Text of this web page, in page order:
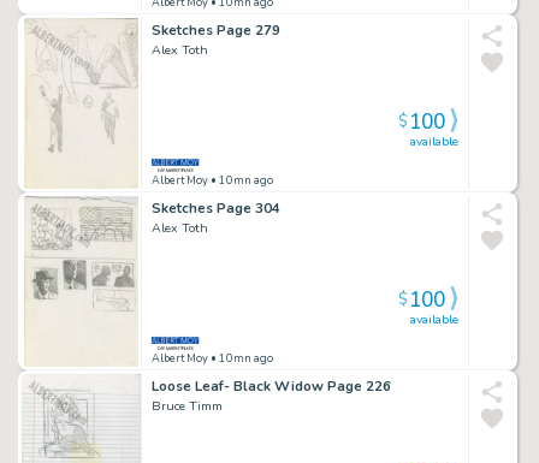
Sketches Page 279
Alex Toth
Albert Moy • 10mn ago
available
$100
Sketches Page 304
Alex Toth
Albert Moy • 10mn ago
available
$100
Loose Leaf- Black Widow Page 226
Bruce Timm